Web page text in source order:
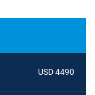
USD 4490